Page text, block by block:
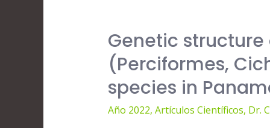
Genetic
(Perciformes,
species in
Año 2022, Artículos Científicos, Dr.
Genetic
structure
of
the
invasive